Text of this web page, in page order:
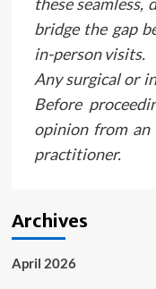
bridge the gap
in-person visits.
Any surgical or
Before
opinion from an
practitioner.
Archives
April 2026